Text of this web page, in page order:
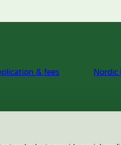
& fees Nordic